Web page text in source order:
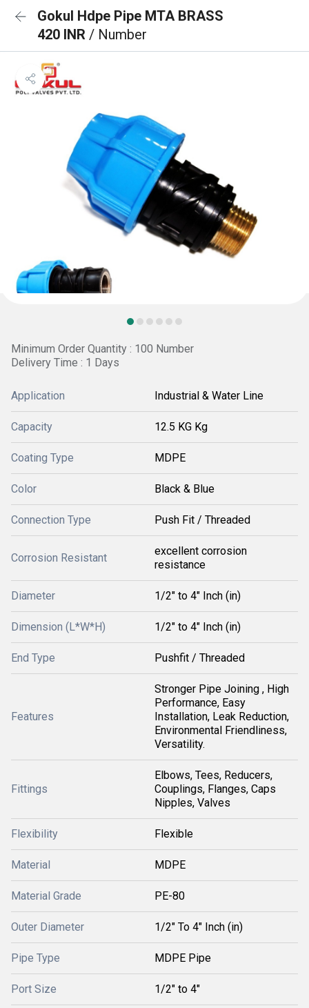
Gokul Hdpe Pipe MTA BRASS
420 INR / Number
Minimum Order Quantity : 100 Number
Delivery Time : 1 Days
Application Industrial & Water Line
Capacity 12.5 KG Kg
Coating Type MDPE
Color Black & Blue
Connection Type Push Fit / Threaded
Corrosion Resistant
excellent corrosion
resistance
Diameter 1/2" to 4" Inch (in)
Dimension (L*W*H) 1/2" to 4" Inch (in)
End Type Pushfit / Threaded
Features
Stronger Pipe Joining , High
Performance, Easy
Installation, Leak Reduction,
Environmental Friendliness,
Versatility.
Fittings
Elbows, Tees, Reducers,
Couplings, Flanges, Caps
Nipples, Valves
Flexibility Flexible
Material MDPE
Material Grade PE-80
Outer Diameter 1/2" To 4" Inch (in)
Pipe Type MDPE Pipe
Port Size 1/2" to 4"